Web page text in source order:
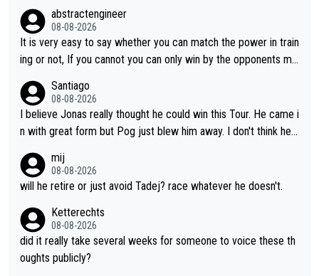
st centimeters from the curb. He is inevitable and unstoppable
until he isn't. I hope this generation of superstars races as long
as they want and move on when the risk outweighs the joy.
abstractengineer
08-08-2026
It is very easy to say whether you can match the power in train
ing or not, If you cannot you can only win by the opponents mis
oth, the numbers etc. Since 2024 Pogi has gone up a level whil
e Jonas is stuck. Jonas is not retiring because it is hard to win
but he wants to spend more time with family and crashes are
Santiago
08-08-2026
I believe Jonas really thought he could win this Tour. He came i
n with great form but Pog just blew him away. I don't think he'll
e'll be riding for 2nd place at best. He's had a great career and
i don't think he's interested in riding other races he's always wo
t's not a realistic goal, he'll retire this year. All the best to him.
mij
08-08-2026
will he retire or just avoid Tadej? race whatever he doesn't.
Ketterechts
08-08-2026
did it really take several weeks for someone to voice these th
oughts publicly?